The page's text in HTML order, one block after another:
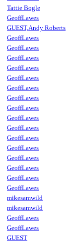
Tattie Bogle
GeoffLawes
GUEST,Andy Roberts
GeoffLawes
GeoffLawes
GeoffLawes
GeoffLawes
GeoffLawes
GeoffLawes
GeoffLawes
GeoffLawes
GeoffLawes
GeoffLawes
GeoffLawes
GeoffLawes
GeoffLawes
GeoffLawes
GeoffLawes
GeoffLawes
mikesamwild
mikesamwild
GeoffLawes
GeoffLawes
GUEST